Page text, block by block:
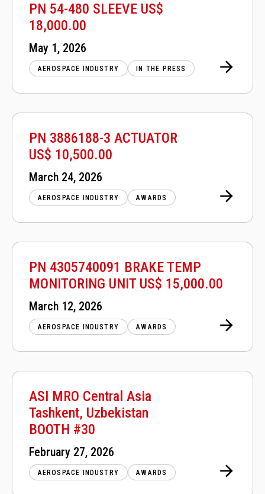
PN 54-480 SLEEVE US$
18,000.00
Posted
on
May 1, 2026
AEROSPACE INDUSTRY IN THE PRESS
PN 3886188-3 ACTUATOR
US$ 10,500.00
Posted
on
March 24, 2026
AEROSPACE INDUSTRY AWARDS
PN 4305740091 BRAKE TEMP
MONITORING UNIT US$ 15,000.00
Posted
on
March 12, 2026
AEROSPACE INDUSTRY AWARDS
ASI MRO Central Asia
Tashkent, Uzbekistan
BOOTH #30
Posted
on
February 27, 2026
AEROSPACE INDUSTRY AWARDS